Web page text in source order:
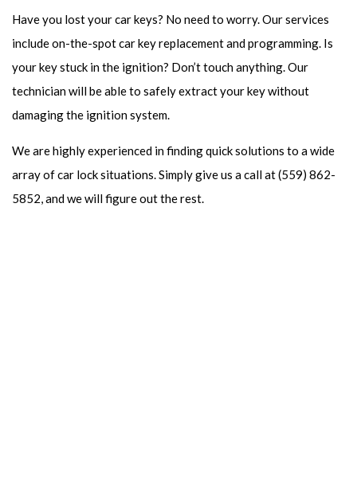
Have you lost your car keys? No need to worry. Our services
include on-the-spot car key replacement and programming. Is
your key stuck in the ignition? Don’t touch anything. Our
technician will be able to safely extract your key without
damaging the ignition system.
We are highly experienced in finding quick solutions to a wide
array of car lock situations. Simply give us a call at (559) 862-
5852, and we will figure out the rest.